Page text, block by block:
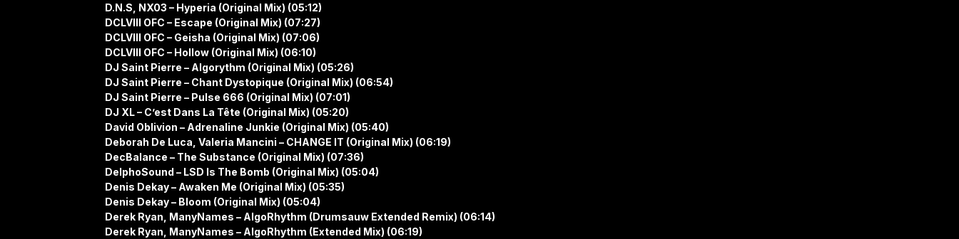
D.N.S, NX03 – Hyperia (Original Mix) (05:12)
DCLVIII OFC – Escape (Original Mix) (07:27)
DCLVIII OFC – Geisha (Original Mix) (07:06)
DCLVIII OFC – Hollow (Original Mix) (06:10)
DJ Saint Pierre – Algorythm (Original Mix) (05:26)
DJ Saint Pierre – Chant Dystopique (Original Mix) (06:54)
DJ Saint Pierre – Pulse 666 (Original Mix) (07:01)
DJ XL – C’est Dans La Tête (Original Mix) (05:20)
David Oblivion – Adrenaline Junkie (Original Mix) (05:40)
Deborah De Luca, Valeria Mancini – CHANGE IT (Original Mix) (06:19)
DecBalance – The Substance (Original Mix) (07:36)
DelphoSound – LSD Is The Bomb (Original Mix) (05:04)
Denis Dekay – Awaken Me (Original Mix) (05:35)
Denis Dekay – Bloom (Original Mix) (05:04)
Derek Ryan, ManyNames – AlgoRhythm (Drumsauw Extended Remix) (06:14)
Derek Ryan, ManyNames – AlgoRhythm (Extended Mix) (06:19)